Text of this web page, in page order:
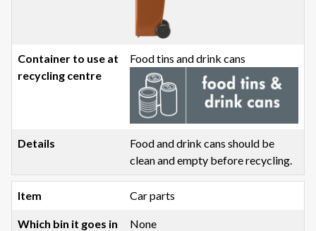
Food tins and drink cans
Food and drink cans should be
clean and empty before recycling.
Car parts
None